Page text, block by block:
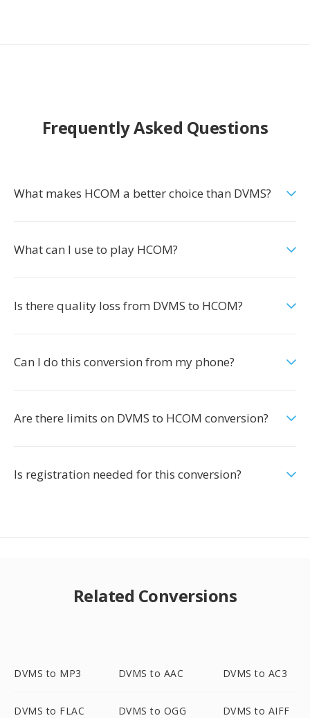
Frequently Asked Questions
What makes HCOM a better choice than DVMS?
What can I use to play HCOM?
Is there quality loss from DVMS to HCOM?
Can I do this conversion from my phone?
Are there limits on DVMS to HCOM conversion?
Is registration needed for this conversion?
Related Conversions
DVMS to MP3 DVMS to AAC DVMS to AC3
DVMS to FLAC DVMS to OGG DVMS to AIFF